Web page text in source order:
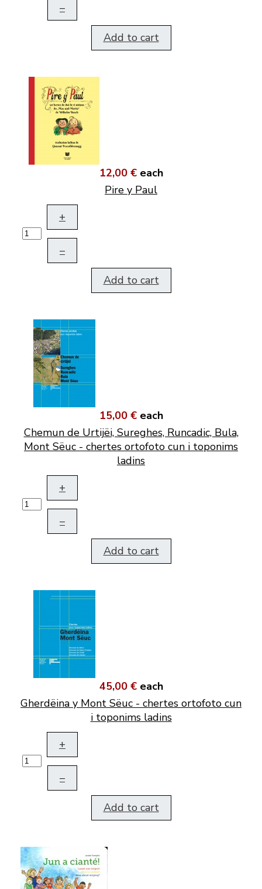
–
Add to cart
12,00 € each
Pire y Paul
+
–
Add to cart
15,00 € each
Chemun de Urtijëi, Sureghes, Runcadic, Bula,
Mont Sëuc - chertes ortofoto cun i toponims
ladins
+
–
Add to cart
45,00 € each
Gherdëina y Mont Sëuc - chertes ortofoto cun
i toponims ladins
+
–
Add to cart